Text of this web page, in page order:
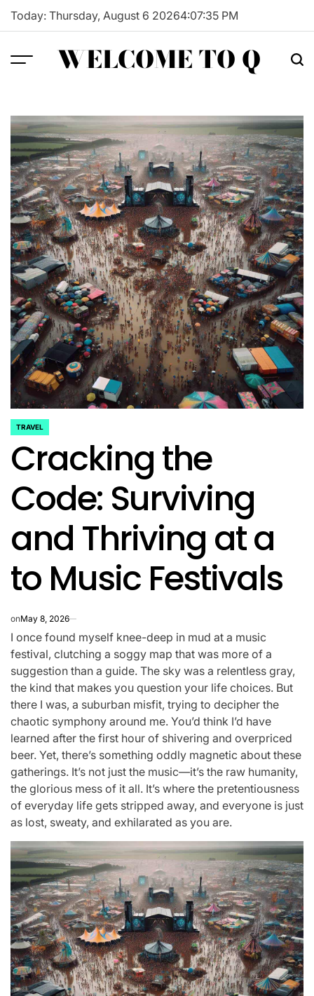
Skip
Today: Thursday, August 6 20264:07:36 PM
WELCOME TO Q
POSTED
TRAVEL
Cracking the
Code: Surviving
and Thriving at a
to Music Festivals
onMay 8, 2026
I once found myself knee-deep in mud at a music
festival, clutching a soggy map that was more of a
suggestion than a guide. The sky was a relentless gray,
the kind that makes you question your life choices. But
there I was, a suburban misfit, trying to decipher the
chaotic symphony around me. You’d think I’d have
learned after the first hour of shivering and overpriced
beer. Yet, there’s something oddly magnetic about these
gatherings. It’s not just the music—it’s the raw humanity,
the glorious mess of it all. It’s where the pretentiousness
of everyday life gets stripped away, and everyone is just
as lost, sweaty, and exhilarated as you are.